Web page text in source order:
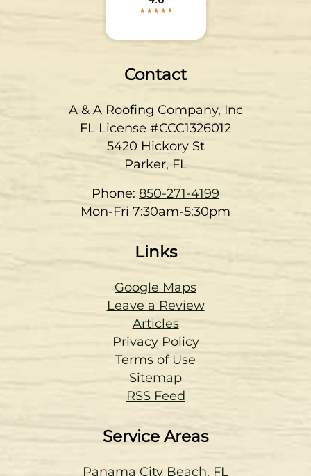
Contact
A & A Roofing Company, Inc
FL License #CCC1326012
5420 Hickory St
Parker, FL
Phone: 850-271-4199
Mon-Fri 7:30am-5:30pm
Links
Google Maps
Leave a Review
Articles
Privacy Policy
Terms of Use
Sitemap
RSS Feed
Service Areas
Panama City Beach, FL